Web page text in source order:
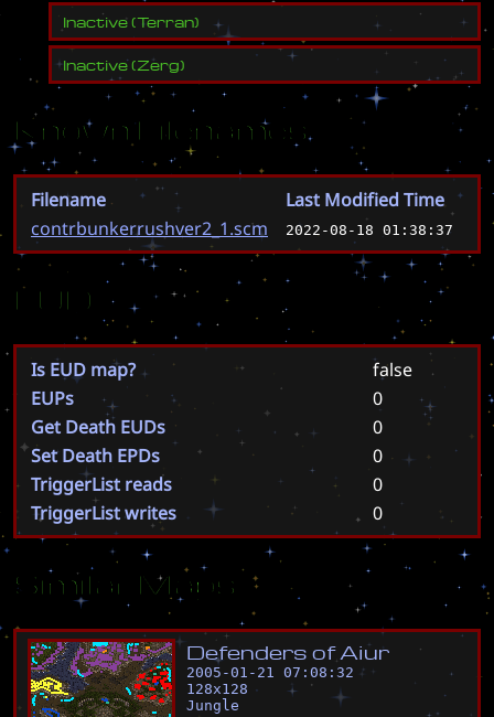
Inactive(Terran)
Inactive(Zerg)
Known Filenames
Filename
Last Modified Time
contrbunkerrushver2_1.scm
2022-08-18 01:38:37
EUD
Is EUD map?
false
EUPs
0
Get Death EUDs
0
Set Death EPDs
0
TriggerList reads
0
TriggerList writes
0
Similar Maps
Defenders of Aiur
2005-01-21 07:08:32
128x128
Jungle